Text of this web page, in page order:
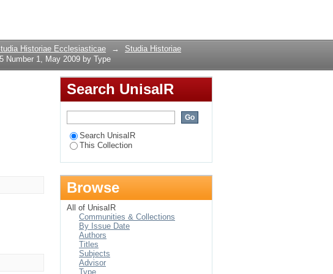
1, May 2009 by Type
Historiae Ecclesiasticae →
Studia Historiae
Number 1, May 2009 by Type
Search UnisaIR
Search UnisaIR
This Collection
Browse
All of UnisaIR
Communities & Collections
By Issue Date
Authors
Titles
Subjects
Advisor
Type